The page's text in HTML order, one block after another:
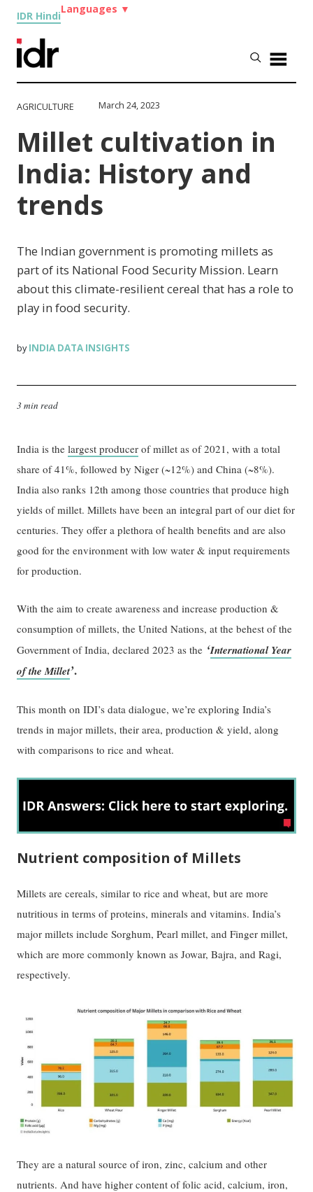
IDR Hindi
Languages ▼
AGRICULTURE March 24, 2023
Millet cultivation in
India: History and
trends
The Indian government is promoting millets as
part of its National Food Security Mission. Learn
about this climate-resilient cereal that has a role to
play in food security.
byINDIA DATA INSIGHTS
3 min read
India is thelargest producer of millet as of 2021, with a total
share of 41%, followed by Niger (~12%) and China (~8%).
India also ranks 12th among those countries that produce high
yields of millet. Millets have been an integral part of our diet for
centuries. They offer a plethora of health benefits and are also
good for the environment with low water & input requirements
for production.
With the aim to create awareness and increase production &
consumption of millets, the United Nations, at the behest of the
Government of India, declared 2023 as the ‘International Year
of the Millet’.
This month on IDI’s data dialogue, we’re exploring India’s
trends in major millets, their area, production & yield, along
with comparisons to rice and wheat.
Nutrient composition of Millets
Millets are cereals, similar to rice and wheat, but are more
nutritious in terms of proteins, minerals and vitamins. India’s
major millets include Sorghum, Pearl millet, and Finger millet,
which are more commonly known as Jowar, Bajra, and Ragi,
respectively.
They are a natural source of iron, zinc, calcium and other
nutrients. And have higher content of folic acid, calcium, iron,